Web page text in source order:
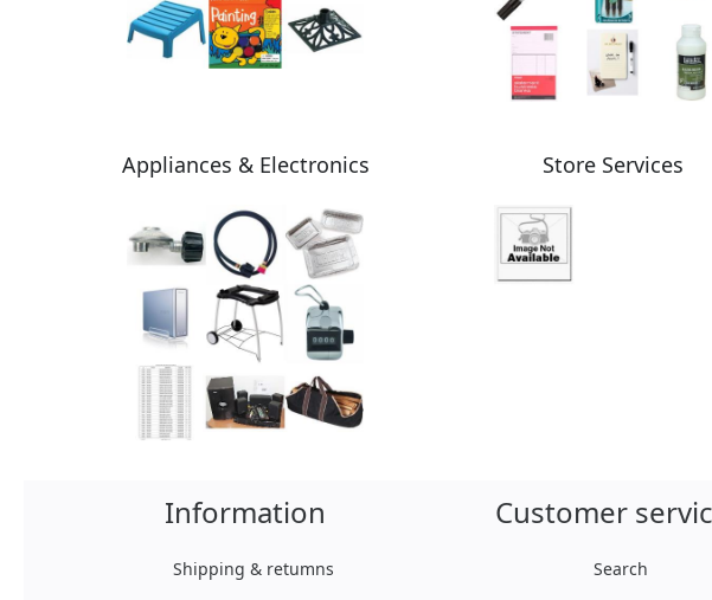
Appliances & Electronics Store Services
Information
Shipping & retumns
Customer
Search